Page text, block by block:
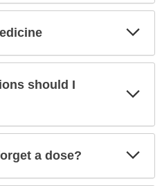
should I
a dose?